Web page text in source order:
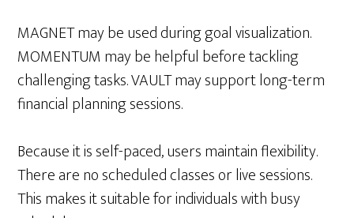
MAGNET may be used during goal visualization.
MOMENTUM may be helpful before tackling
challenging tasks. VAULT may support long-term
financial planning sessions.
Because it is self-paced, users maintain flexibility.
There are no scheduled classes or live sessions.
This makes it suitable for individuals with busy